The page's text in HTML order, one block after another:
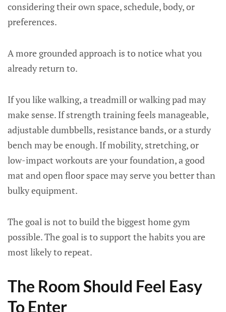
considering their own space, schedule, body, or
preferences.
A more grounded approach is to notice what you
already return to.
If you like walking, a treadmill or walking pad may
make sense. If strength training feels manageable,
adjustable dumbbells, resistance bands, or a sturdy
bench may be enough. If mobility, stretching, or
low-impact workouts are your foundation, a good
mat and open floor space may serve you better than
bulky equipment.
The goal is not to build the biggest home gym
possible. The goal is to support the habits you are
most likely to repeat.
The Room Should Feel Easy
To Enter